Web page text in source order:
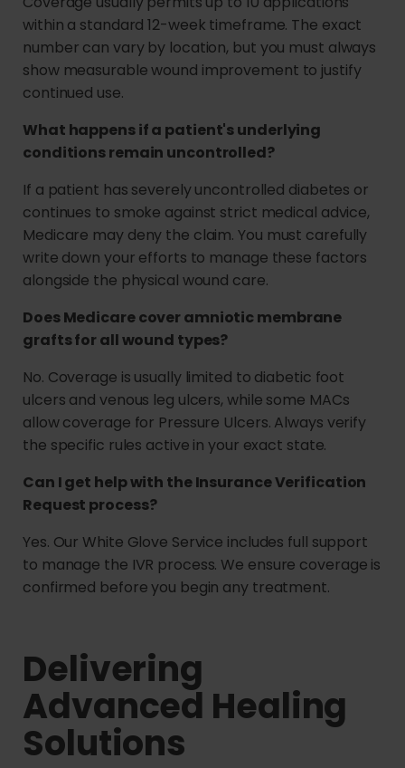
within a standard 12-week timeframe. The exact
number can vary by location, but you must always
show measurable wound improvement to justify
continued use.
What happens if a patient's underlying
conditions remain uncontrolled?
If a patient has severely uncontrolled diabetes or
continues to smoke against strict medical advice,
Medicare may deny the claim. You must carefully
write down your efforts to manage these factors
alongside the physical wound care.
Does Medicare cover amniotic membrane
grafts for all wound types?
No. Coverage is usually limited to diabetic foot
ulcers and venous leg ulcers, while some MACs
allow coverage for Pressure Ulcers. Always verify
the specific rules active in your exact state.
Can I get help with the Insurance Verification
Request process?
Yes. Our White Glove Service includes full support
to manage the IVR process. We ensure coverage is
confirmed before you begin any treatment.
Delivering
Advanced Healing
Solutions